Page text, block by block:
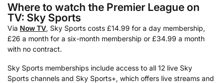
Where to watch the Premier League on
TV: Sky Sports
Via Now TV, Sky Sports costs £14.99 for a day membership,
£26 a month for a six-month membership or £34.99 a month
with no contract.
Sky Sports memberships include access to all 12 live Sky
Sports channels and Sky Sports+, which offers live streams and